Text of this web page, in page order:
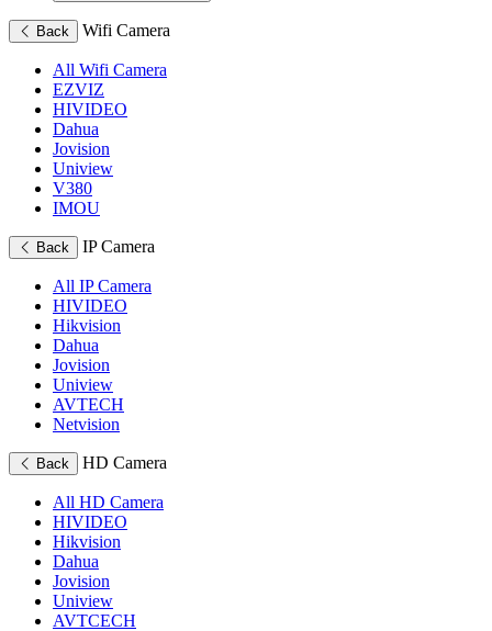
Back Wifi Camera
All Wifi Camera
EZVIZ
HIVIDEO
Dahua
Jovision
Uniview
V380
IMOU
Back IP Camera
All IP Camera
HIVIDEO
Hikvision
Dahua
Jovision
Uniview
AVTECH
Netvision
Back HD Camera
All HD Camera
HIVIDEO
Hikvision
Dahua
Jovision
Uniview
AVTCECH